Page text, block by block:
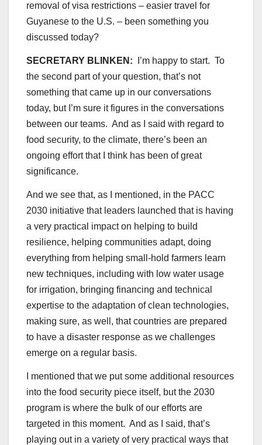
removal of visa restrictions – easier travel for
Guyanese to the U.S. – been something you
discussed today?
SECRETARY BLINKEN:
I’m happy to start. To
the second part of your question, that’s not
something that came up in our conversations
today, but I’m sure it figures in the conversations
between our teams. And as I said with regard to
food security, to the climate, there’s been an
ongoing effort that I think has been of great
significance.
And we see that, as I mentioned, in the PACC
2030 initiative that leaders launched that is having
a very practical impact on helping to build
resilience, helping communities adapt, doing
everything from helping small-hold farmers learn
new techniques, including with low water usage
for irrigation, bringing financing and technical
expertise to the adaptation of clean technologies,
making sure, as well, that countries are prepared
to have a disaster response as we challenges
emerge on a regular basis.
I mentioned that we put some additional resources
into the food security piece itself, but the 2030
program is where the bulk of our efforts are
targeted in this moment. And as I said, that’s
playing out in a variety of very practical ways that